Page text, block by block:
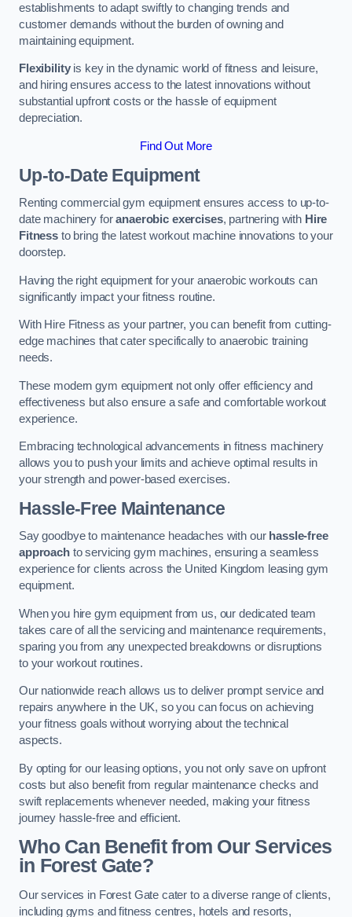
establishments to adapt swiftly to changing trends and
customer demands without the burden of owning and
maintaining equipment.
Flexibilityis key in the dynamic world of fitness and leisure,
and hiring ensures access to the latest innovations without
substantial upfront costs or the hassle of equipment
depreciation.
Find Out More
Up-to-Date Equipment
Renting commercial gym equipment ensures access to up-to-
date machinery foranaerobic exercises, partnering with Hire
Fitnessto bring the latest workout machine innovations to your
doorstep.
Having the right equipment for your anaerobic workouts can
significantly impact your fitness routine.
With Hire Fitness as your partner, you can benefit from cutting-
edge machines that cater specifically to anaerobic training
needs.
These modern gym equipment not only offer efficiency and
effectiveness but also ensure a safe and comfortable workout
experience.
Embracing technological advancements in fitness machinery
allows you to push your limits and achieve optimal results in
your strength and power-based exercises.
Hassle-Free Maintenance
Say goodbye to maintenance headaches with our hassle-free
approachto servicing gym machines, ensuring a seamless
experience for clients across the United Kingdom leasing gym
equipment.
When you hire gym equipment from us, our dedicated team
takes care of all the servicing and maintenance requirements,
sparing you from any unexpected breakdowns or disruptions
to your workout routines.
Our nationwide reach allows us to deliver prompt service and
repairs anywhere in the UK, so you can focus on achieving
your fitness goals without worrying about the technical
aspects.
By opting for our leasing options, you not only save on upfront
costs but also benefit from regular maintenance checks and
swift replacements whenever needed, making your fitness
journey hassle-free and efficient.
Who Can Benefit from Our Services
in Forest Gate?
Our services in Forest Gate cater to a diverse range of clients,
including gyms and fitness centres, hotels and resorts,